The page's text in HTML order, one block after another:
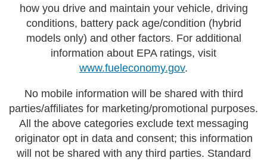
how you drive and maintain your vehicle, driving
conditions, battery pack age/condition (hybrid
models only) and other factors. For additional
information about EPA ratings, visit
www.fueleconomy.gov.
No mobile information will be shared with third
parties/affiliates for marketing/promotional purposes.
All the above categories exclude text messaging
originator opt in data and consent; this information
will not be shared with any third parties. Standard